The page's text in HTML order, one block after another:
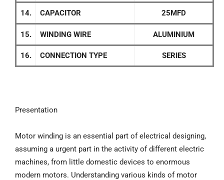
14. CAPACITOR 25MFD
15. WINDING WIRE ALUMINIUM
16. CONNECTION TYPE SERIES
Presentation
Motor winding is an essential part of electrical designing,
assuming a urgent part in the activity of different electric
machines, from little domestic devices to enormous
modern motors. Understanding various kinds of motor